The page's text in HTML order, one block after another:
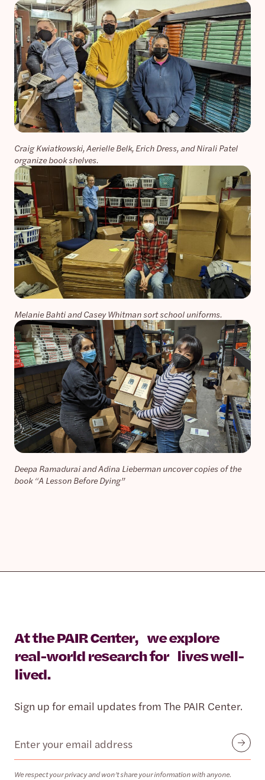
Craig Kwiatkowski, Aerielle Belk, Erich Dress, and Nirali Patel
organize book shelves.
Melanie Bahti and Casey Whitman sort school uniforms.
Deepa Ramadurai and Adina Lieberman uncover copies of the
book “A Lesson Before Dying”
At the PAIR Center, we explore
real-world research for lives well-
lived.
Sign up for email updates from The PAIR Center.
Email
We respect your privacy and won’t share your information with anyone.
Submit